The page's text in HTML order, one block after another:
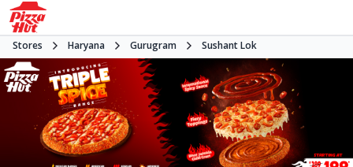
Stores Haryana Gurugram Sushant Lok